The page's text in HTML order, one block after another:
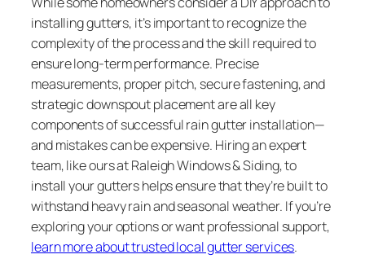
installing gutters, it’s important to recognize the
complexity of the process and the skill required to
ensure long-term performance. Precise
measurements, proper pitch, secure fastening, and
strategic downspout placement are all key
components of successful rain gutter installation—
and mistakes can be expensive. Hiring an expert
team, like ours at Raleigh Windows & Siding, to
install your gutters helps ensure that they’re built to
withstand heavy rain and seasonal weather. If you’re
exploring your options or want professional support,
learn more about trusted local gutter services.